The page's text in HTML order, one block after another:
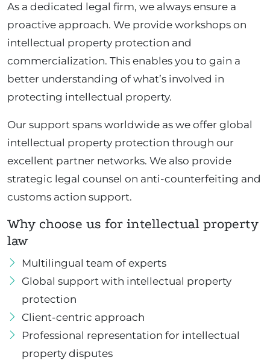
As a dedicated legal firm, we always ensure a
proactive approach. We provide workshops on
intellectual property protection and
commercialization. This enables you to gain a
better understanding of what’s involved in
protecting intellectual property.
Our support spans worldwide as we offer global
intellectual property protection through our
excellent partner networks. We also provide
strategic legal counsel on anti-counterfeiting and
customs action support.
Why choose us for intellectual property
law
Multilingual team of experts
Global support with intellectual property
protection
Client-centric approach
Professional representation for intellectual
property disputes